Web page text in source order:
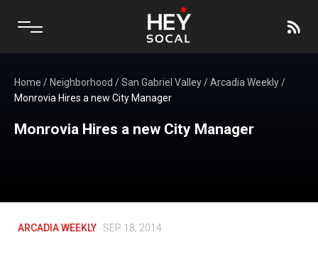
Home / Neighborhood /San Gabriel Valley/Arcadia Weekly/
Monrovia Hires a new City Manager
Monrovia Hires a new City Manager
ARCADIA WEEKLY SEP 18, 2014